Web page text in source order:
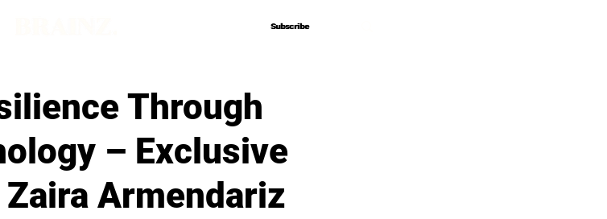
Subscribe
Subscribe
Through
– Exclusive
Armendariz